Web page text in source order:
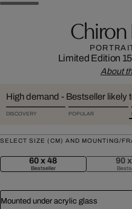
Limited Edition
About
High demand - Bestseller likely
DISCOVERY POPULAR
SELECT SIZE (CM) AND MOUNTING/
60 x 48
Bestseller
90
Mounted under acrylic glass